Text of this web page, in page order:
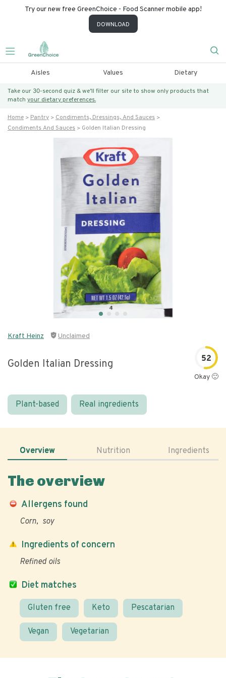
Try our new free GreenChoice - Food Scanner mobile app!
DOWNLOAD
Aisles Values Dietary
Take our 30-second quiz & we’ll filter our site to show only products that
match your dietary preferences.
Home Pantry
Condiments, Dressings, And Sauces
Condiments And Sauces
Golden Italian Dressing
Kraft Heinz Unclaimed
Golden Italian Dressing 52
Okay 🙂
Plant-based Real ingredients
Overview Nutrition Ingredients
The overview
Allergens found
Corn soy
Diet matches
Gluten free Keto Pescatarian
Vegan Vegetarian
Ingredients of concern
Refined oils